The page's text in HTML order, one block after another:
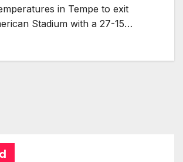
in Tempe to exit
Stadium with a 27-15…